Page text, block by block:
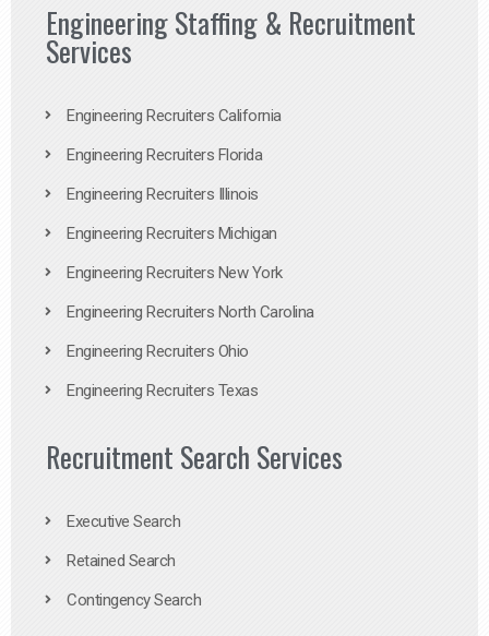
Engineering Staffing & Recruitment
Services
Engineering Recruiters California
Engineering Recruiters Florida
Engineering Recruiters Illinois
Engineering Recruiters Michigan
Engineering Recruiters New York
Engineering Recruiters North Carolina
Engineering Recruiters Ohio
Engineering Recruiters Texas
Recruitment Search Services
Executive Search
Retained Search
Contingency Search